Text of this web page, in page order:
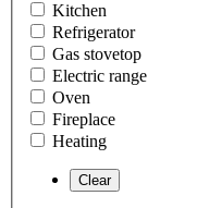
Kitchen
Refrigerator
Gas stovetop
Electric range
Oven
Fireplace
Heating